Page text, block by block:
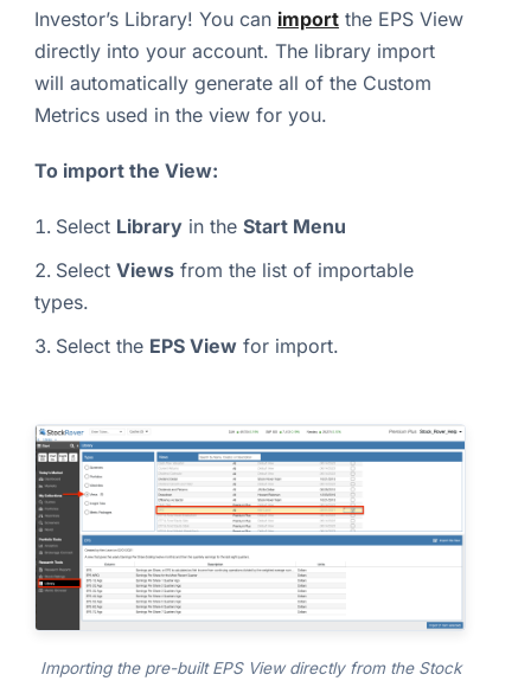
Investor’s Library! You can importthe EPS View
directly into your account. The library import
will automatically generate all of the Custom
Metrics used in the view for you.
To import the View:
Select Libraryin the Start Menu
Select Viewsfrom the list of importable
types.
Select the EPS Viewfor import.
Importing the pre-built EPS View directly from the Stock